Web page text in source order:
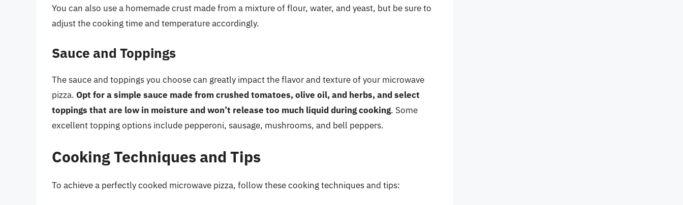
You can also use a homemade crust made from a mixture of flour, water, and yeast, but be sure to
adjust the cooking time and temperature accordingly.
Sauce and Toppings
The sauce and toppings you choose can greatly impact the flavor and texture of your microwave
pizza. Opt for a simple sauce made from crushed tomatoes, olive oil, and herbs, and select
toppings that are low in moisture and won’t release too much liquid during cooking. Some
excellent topping options include pepperoni, sausage, mushrooms, and bell peppers.
Cooking Techniques and Tips
To achieve a perfectly cooked microwave pizza, follow these cooking techniques and tips: